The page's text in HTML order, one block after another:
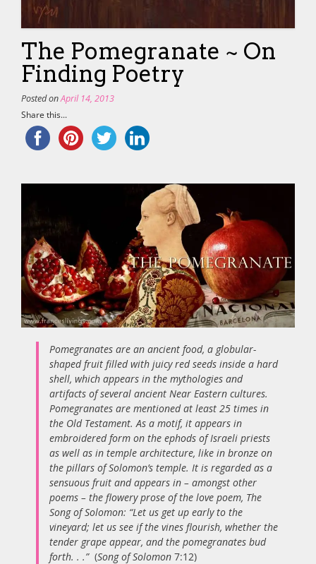
The Pomegranate ~ On
Finding Poetry
Posted onApril 14, 2013
Share this...
Pomegranates are an ancient food, a globular-
shaped fruit filled with juicy red seeds inside a hard
shell, which appears in the mythologies and
artifacts of several ancient Near Eastern cultures.
Pomegranates are mentioned at least 25 times in
the Old Testament. As a motif, it appears in
embroidered form on the ephods of Israeli priests
as well as in temple architecture, like in bronze on
the pillars of Solomon’s temple. It is regarded as a
sensuous fruit and appears in – amongst other
poems – the flowery prose of the love poem, The
Song of Solomon: “Let us get up early to the
vineyard; let us see if the vines flourish, whether the
tender grape appear, and the pomegranates bud
forth. . .”(Song of Solomon 7:12)